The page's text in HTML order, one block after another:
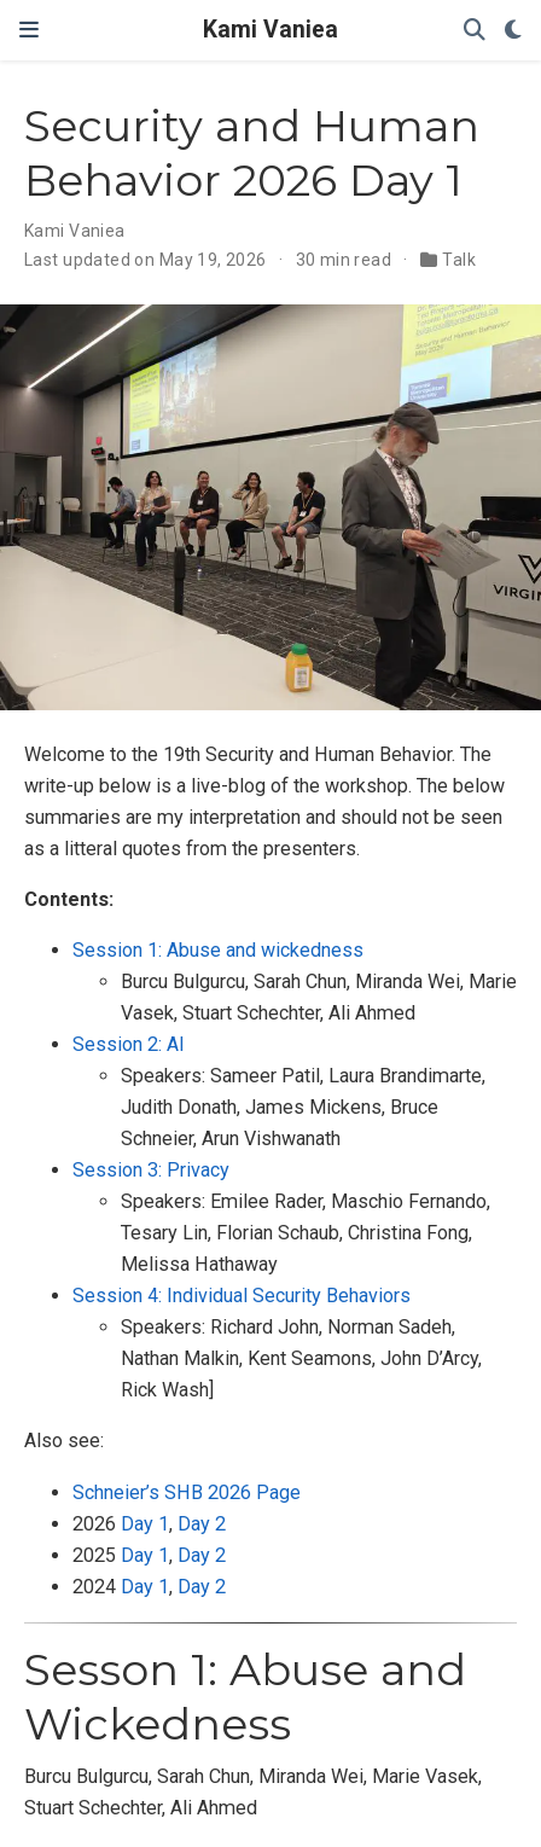
Kami Vaniea
Security and Human
Behavior 2026 Day 1
Kami Vaniea
Last updated on May 19, 2026
30 min read Talk
Welcome to the 19th Security and Human Behavior. The
write-up below is a live-blog of the workshop. The below
summaries are my interpretation and should not be seen
as a litteral quotes from the presenters.
Contents:
Session 1: Abuse and wickedness
Burcu Bulgurcu, Sarah Chun, Miranda Wei, Marie
Vasek, Stuart Schechter, Ali Ahmed
Session 2: AI
Speakers: Sameer Patil, Laura Brandimarte,
Judith Donath, James Mickens, Bruce
Schneier, Arun Vishwanath
Session 3: Privacy
Speakers: Emilee Rader, Maschio Fernando,
Tesary Lin, Florian Schaub, Christina Fong,
Melissa Hathaway
Session 4: Individual Security Behaviors
Speakers: Richard John, Norman Sadeh,
Nathan Malkin, Kent Seamons, John D’Arcy,
Rick Wash]
Also see:
Schneier’s SHB 2026 Page
2026 Day 1, Day 2
2025 Day 1, Day 2
2024 Day 1, Day 2
Sesson 1: Abuse and
Wickedness
Burcu Bulgurcu, Sarah Chun, Miranda Wei, Marie Vasek,
Stuart Schechter, Ali Ahmed